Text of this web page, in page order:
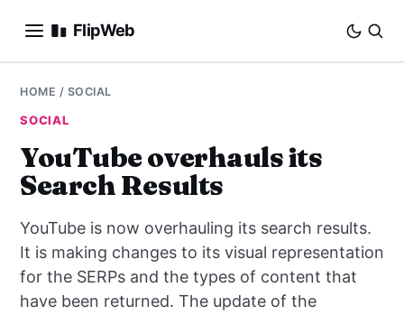
FlipWeb
SEO
E-COMMERCE
DOMAINS
BUSINESS
HOME / SOCIAL
SOCIAL
YouTube overhauls its
Search Results
YouTube is now overhauling its search results.
It is making changes to its visual representation
for the SERPs and the types of content that
have been returned. The update of the